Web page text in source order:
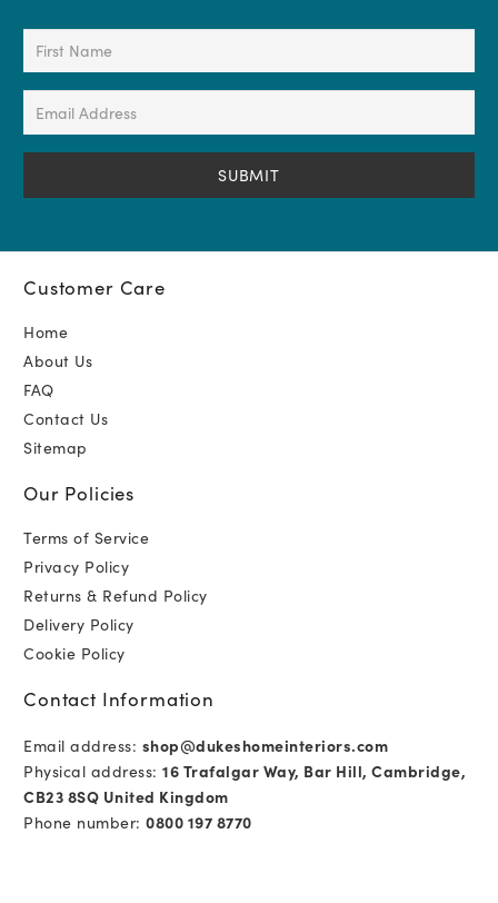
First
(Required)
Email
Address
(Required)
Customer Care
Home
About Us
FAQ
Contact Us
Sitemap
Our Policies
Terms of Service
Privacy Policy
Returns & Refund Policy
Delivery Policy
Cookie Policy
Contact Information
Email address: shop@dukeshomeinteriors.com
Physical address: 16 Trafalgar Way, Bar Hill, Cambridge,
CB23 8SQ United Kingdom
Phone number: 0800 197 8770